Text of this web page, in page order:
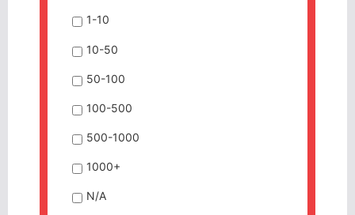
1-10
10-50
50-100
100-500
500-1000
1000+
N/A